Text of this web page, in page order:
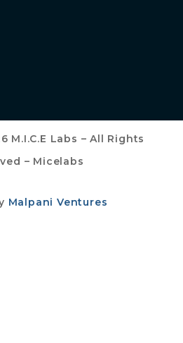
M.I.C.E Labs – All Rights
– Micelabs
Malpani Ventures